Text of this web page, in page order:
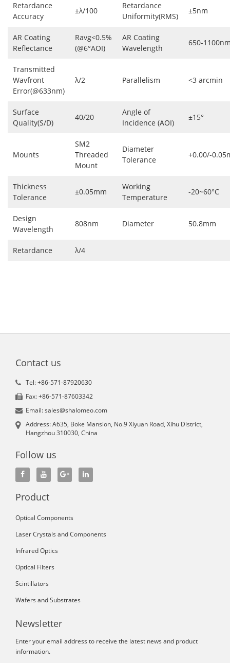
Retardance
Accuracy
±λ/100
Retardance
Uniformity(RMS)
±5nm
AR Coating
Reflectance
Ravg<0.5%
(@6°AOI)
AR Coating
Wavelength
650-
Transmitted
Wavfront
Error(@633nm)
λ/2 Parallelism <3 arcmin
Surface
Quality(S/D)
40/20
Angle of
Incidence (AOI)
±15°
Mounts
SM2
Threaded
Mount
Diameter
Tolerance
+0.00/-
Thickness
Tolerance
±0.05mm
Working
Temperature
-20~60°C
Design
Wavelength
808nm Diameter 50.8mm
Retardance λ/4
Contact us
Tel: +86-571-87920630
Fax: +86-571-87603342
Email: sales@shalomeo.com
Address: A635, Boke Mansion, No.9 Xiyuan Road, Xihu District,
Hangzhou 310030, China
Follow us
Product
Optical Components
Laser Crystals and Components
Infrared Optics
Optical Filters
Scintillators
Wafers and Substrates
Newsletter
Enter your email address to receive the latest news and product
information.